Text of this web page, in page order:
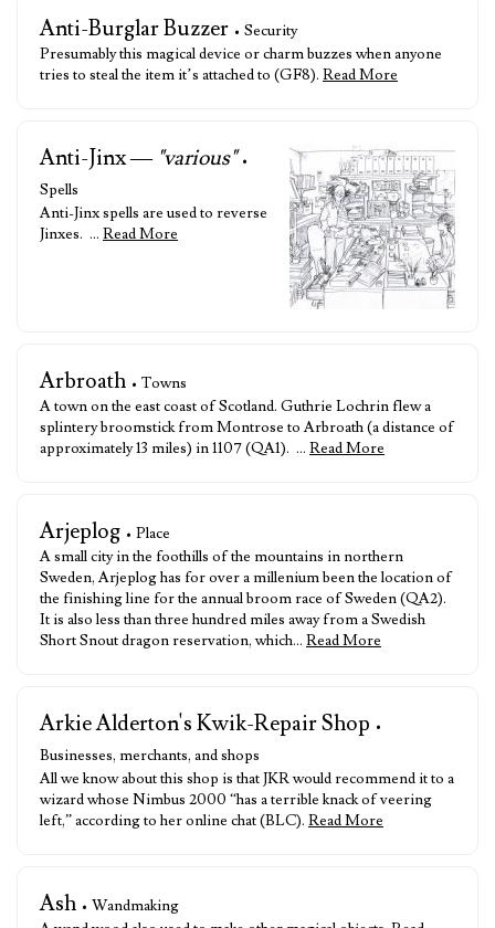
Anti-Burglar Buzzer • Security
Presumably this magical device or charm buzzes when anyone
tries to steal the item it’s attached to (GF8). Read More
Anti-Jinx — "various" •
Spells
Anti-Jinx spells are used to reverse
Jinxes. … Read More
Arbroath • Towns
A town on the east coast of Scotland. Guthrie Lochrin flew a
splintery broomstick from Montrose to Arbroath (a distance of
approximately 13 miles) in 1107 (QA1). … Read More
Arjeplog • Place
A small city in the foothills of the mountains in northern
Sweden, Arjeplog has for over a millenium been the location of
the finishing line for the annual broom race of Sweden (QA2).
It is also less than three hundred miles away from a Swedish
Short Snout dragon reservation, which… Read More
Arkie Alderton's Kwik-Repair Shop •
Businesses, merchants, and shops
All we know about this shop is that JKR would recommend it to a
wizard whose Nimbus 2000 “has a terrible knack of veering
left,” according to her online chat (BLC). Read More
Ash • Wandmaking